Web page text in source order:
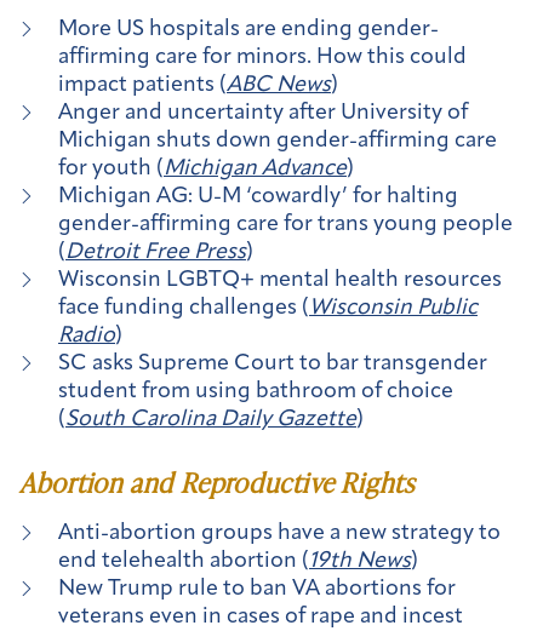
More US hospitals are ending gender-
affirming care for minors. How this could
impact patients (ABC News)
Anger and uncertainty after University of
Michigan shuts down gender-affirming care
for youth (Michigan Advance)
Michigan AG: U-M ‘cowardly’ for halting
gender-affirming care for trans young people
(Detroit Free Press)
Wisconsin LGBTQ+ mental health resources
face funding challenges ( Wisconsin Public
Radio)
SC asks Supreme Court to bar transgender
student from using bathroom of choice
(South Carolina Daily Gazette)
Abortion and Reproductive Rights
Anti-abortion groups have a new strategy to
end telehealth abortion ( 19th News)
New Trump rule to ban VA abortions for
veterans even in cases of rape and incest